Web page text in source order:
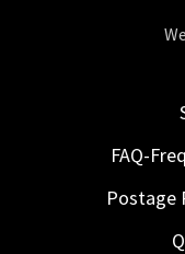
FAQ-
Postage